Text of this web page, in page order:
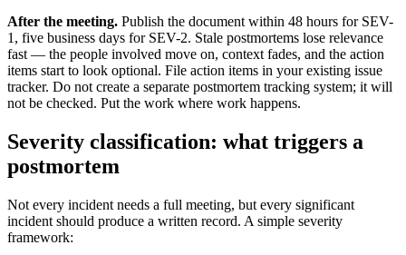
After the meeting. Publish the document within 48 hours for SEV-
1, five business days for SEV-2. Stale postmortems lose relevance
fast — the people involved move on, context fades, and the action
items start to look optional. File action items in your existing issue
tracker. Do not create a separate postmortem tracking system; it will
not be checked. Put the work where work happens.
Severity classification: what triggers a
postmortem
Not every incident needs a full meeting, but every significant
incident should produce a written record. A simple severity
framework: